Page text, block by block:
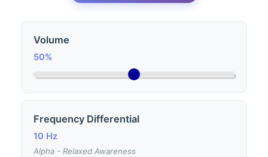
Volume
50%
Frequency Differential
10 Hz
Alpha - Relaxed Awareness